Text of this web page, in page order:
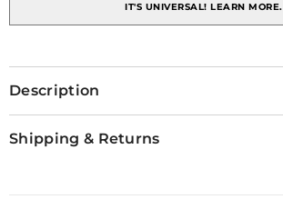
IT'S UNIVERSAL!LEARN MORE.
Description
Shipping & Returns